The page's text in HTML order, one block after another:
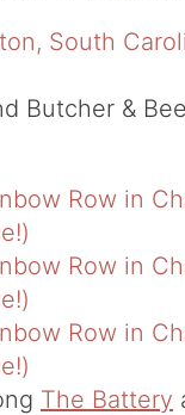
Butcher &
The Battery